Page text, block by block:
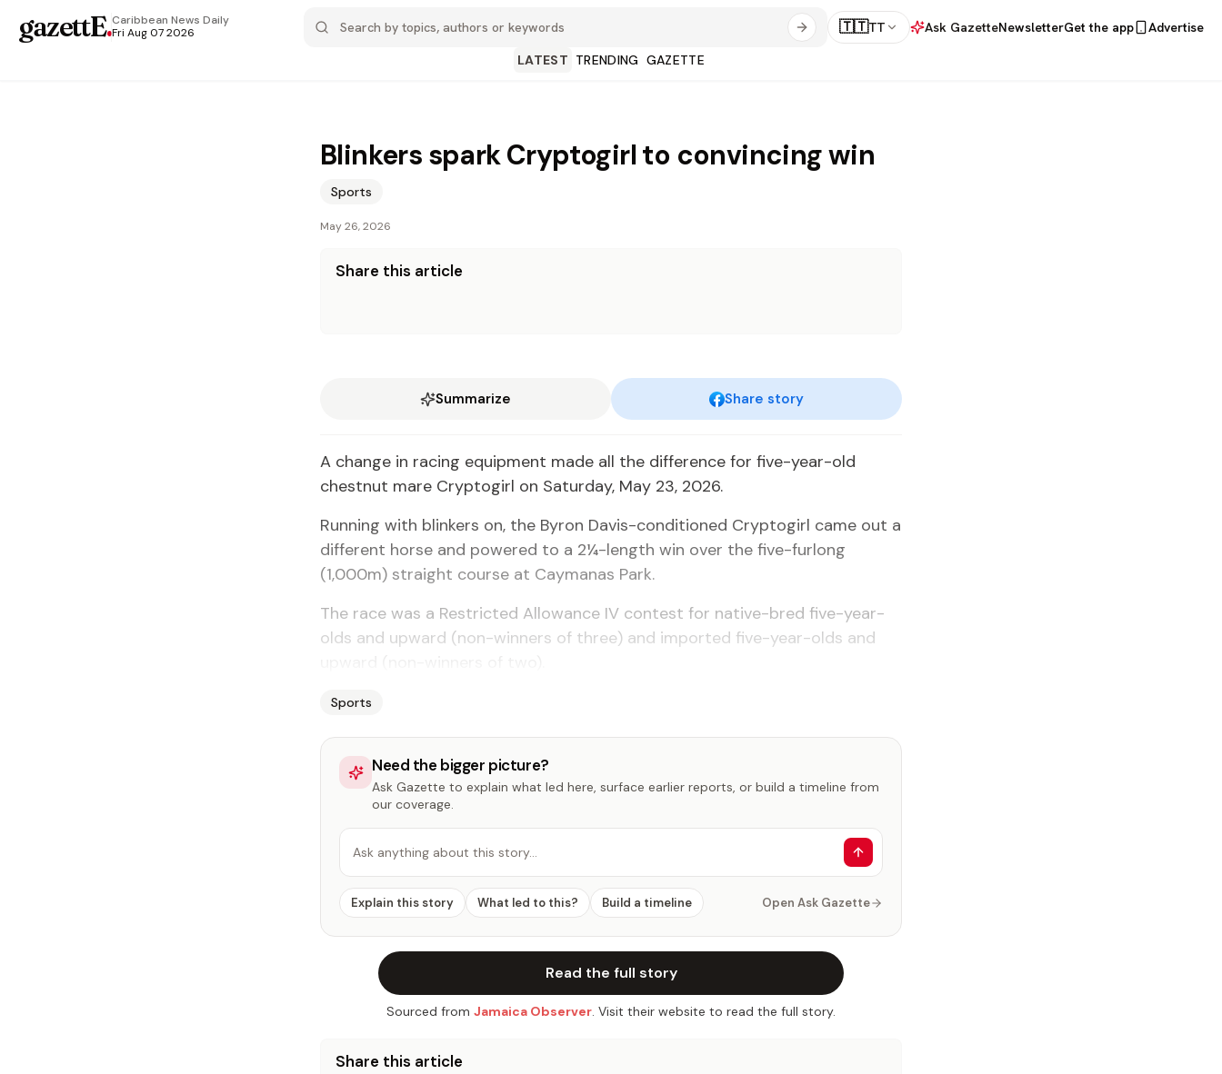
gazettE.Caribbean News Daily
Fri Aug 07 2026
🇹🇹TT Ask GazetteNewsletterGet the app
Advertise
LATEST TRENDING GAZETTE
Blinkers spark Cryptogirl to convincing win
Sports
May 26, 2026
Share this article
Summarize Share story
A change in racing equipment made all the difference for five-year-old
chestnut mare Cryptogirl on Saturday, May 23, 2026.
Running with blinkers on, the Byron Davis-conditioned Cryptogirl came out a
different horse and powered to a 2¼-length win over the five-furlong
(1,000m) straight course at Caymanas Park.
The race was a Restricted Allowance IV contest for native-bred five-year-
olds and upward (non-winners of three) and imported five-year-olds and
Sports
Need the bigger picture?
Ask Gazette to explain what led here, surface earlier reports, or build a timeline from
our coverage.
Ask anything about this story…
Explain this story What led to this? Build a timeline Open Ask Gazette
Read the full story
Sourced from Jamaica Observer. Visit their website to read the full story.
Share this article